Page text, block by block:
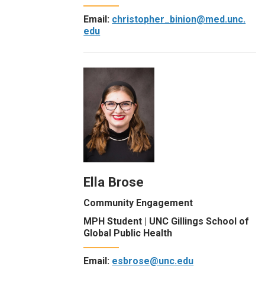
Email: christopher_binion@med.unc.
edu
Ella Brose
Community Engagement
MPH Student | UNC Gillings School of
Global Public Health
Email: esbrose@unc.edu